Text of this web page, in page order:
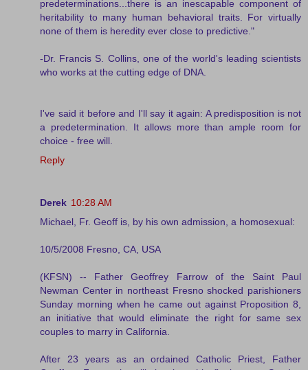
predeterminations...there is an inescapable component of
heritability to many human behavioral traits. For virtually
none of them is heredity ever close to predictive."
-Dr. Francis S. Collins, one of the world's leading scientists
who works at the cutting edge of DNA.
I've said it before and I'll say it again: A predisposition is not
a predetermination. It allows more than ample room for
choice - free will.
Reply
Derek 10:28 AM
Michael, Fr. Geoff is, by his own admission, a homosexual:
10/5/2008 Fresno, CA, USA
(KFSN) -- Father Geoffrey Farrow of the Saint Paul
Newman Center in northeast Fresno shocked parishioners
Sunday morning when he came out against Proposition 8,
an initiative that would eliminate the right for same sex
couples to marry in California.
After 23 years as an ordained Catholic Priest, Father